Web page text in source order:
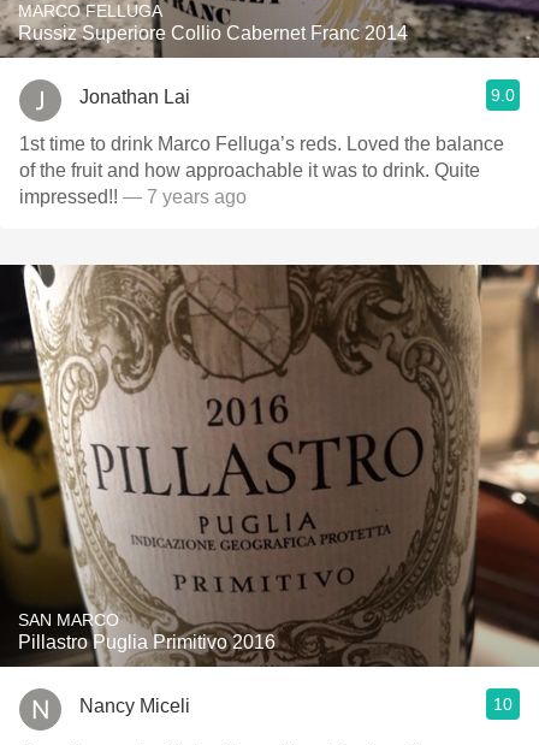
MARCO FELLUGA
Russiz Superiore Collio Cabernet Franc 2014
Jonathan Lai 9.0
1st time to drink Marco Felluga’s reds. Loved the balance
of the fruit and how approachable it was to drink. Quite
impressed!! — 7 years ago
SAN MARCO
Pillastro Puglia Primitivo 2016
Nancy Miceli 10